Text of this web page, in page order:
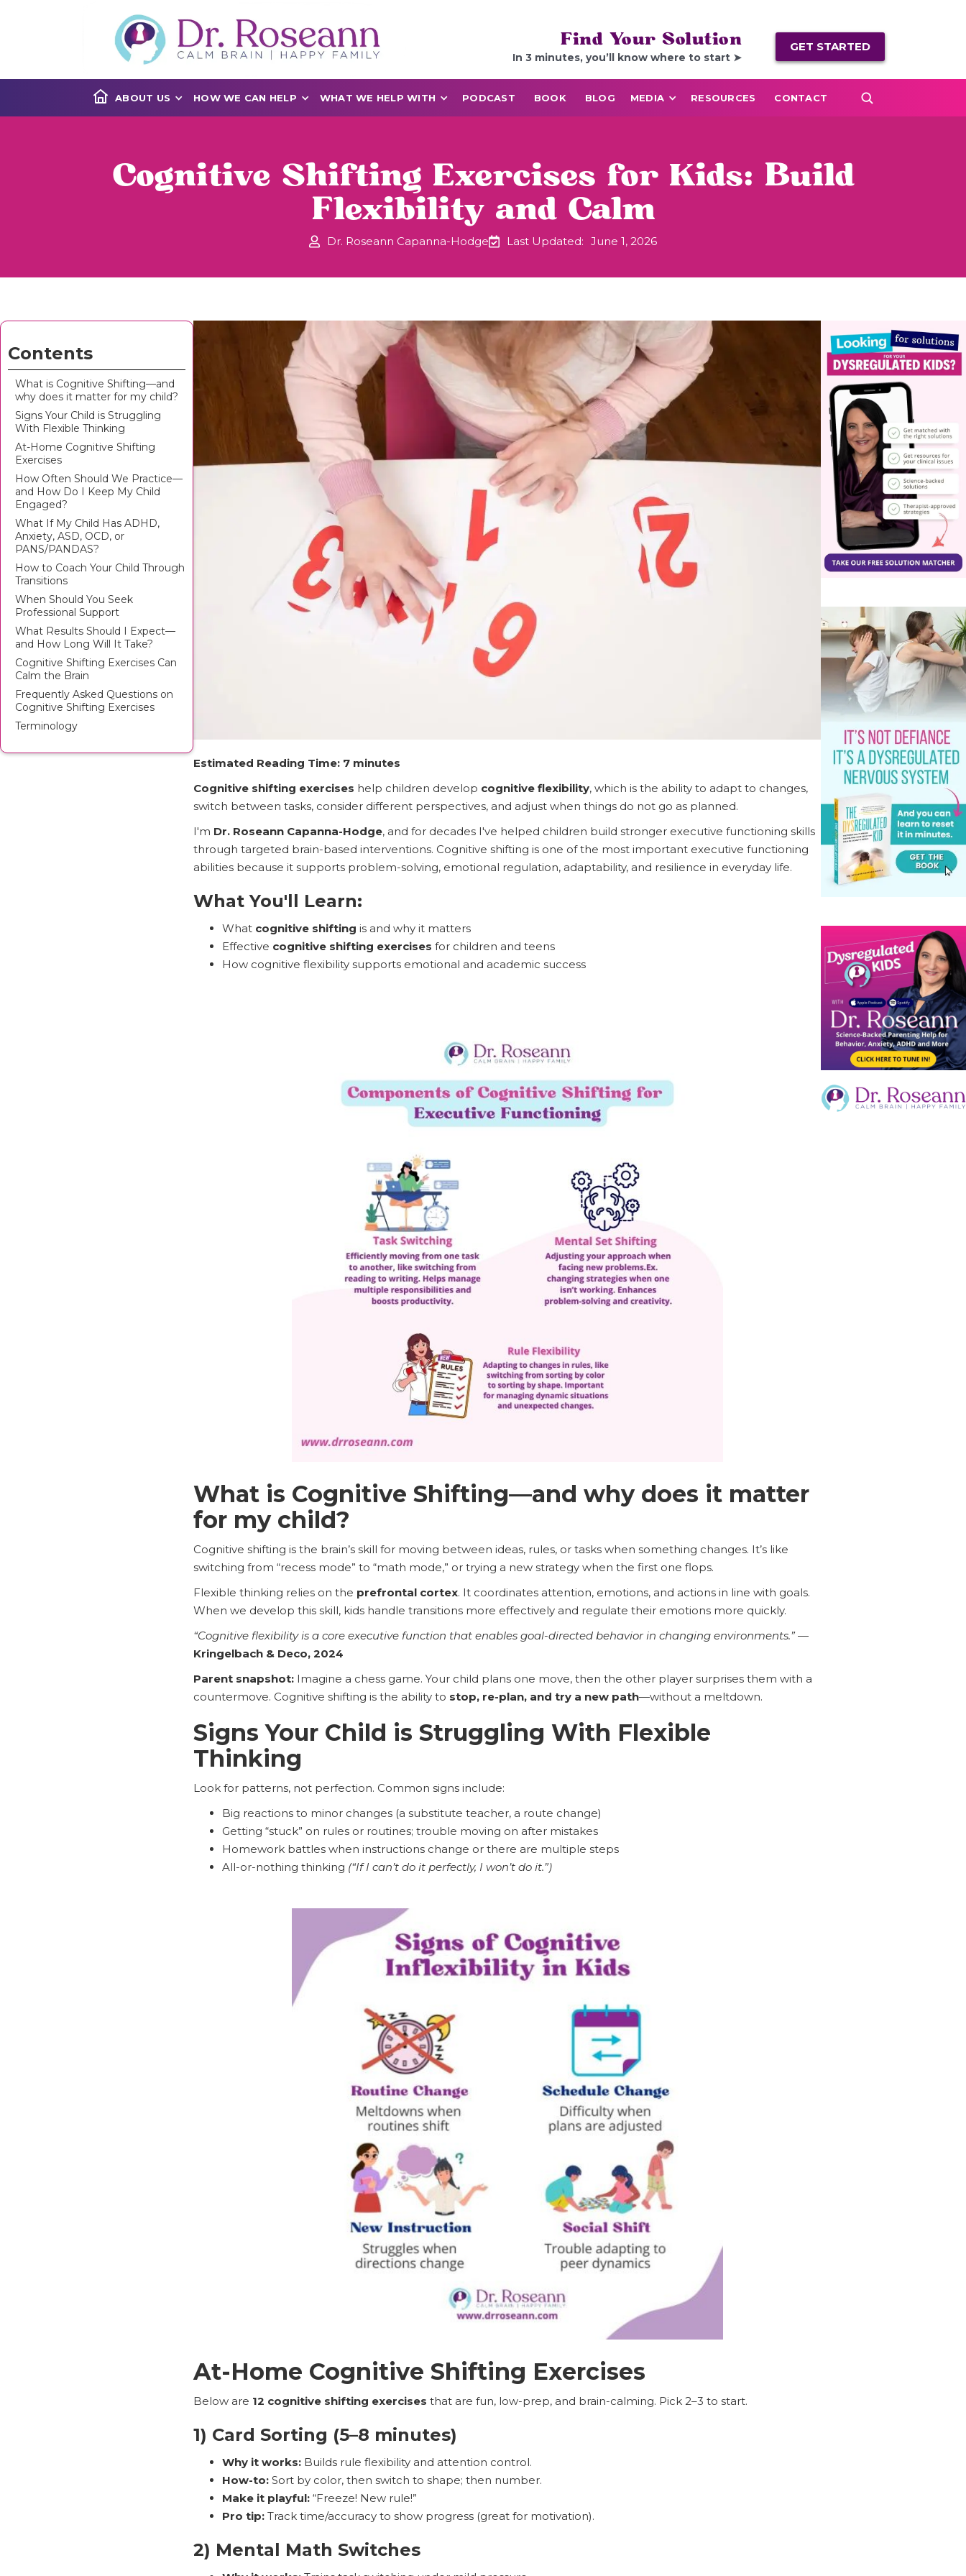
Find Your Solution
In 3 minutes, you’ll know where to start ➤
GET STARTED
ABOUT US HOW WE CAN HELP WHAT WE HELP WITH PODCAST BOOK BLOG MEDIA RESOURCES CONTACT
Cognitive Shifting Exercises for Kids: Build
Flexibility and Calm
Dr. Roseann Capanna-Hodge Last Updated: June 1, 2026
Contents
What is Cognitive Shifting—and
why does it matter for my child?
Signs Your Child is Struggling
With Flexible Thinking
At-Home Cognitive Shifting
Exercises
How Often Should We Practice—
and How Do I Keep My Child
Engaged?
What If My Child Has ADHD,
Anxiety, ASD, OCD, or
PANS/PANDAS?
How to Coach Your Child Through
Transitions
When Should You Seek
Professional Support
What Results Should I Expect—
and How Long Will It Take?
Cognitive Shifting Exercises Can
Calm the Brain
Frequently Asked Questions on
Cognitive Shifting Exercises
Terminology
Estimated Reading Time: 7 minutes
Cognitive shifting exercises help children develop cognitive flexibility, which is the ability to adapt to changes,
switch between tasks, consider different perspectives, and adjust when things do not go as planned.
I'm Dr. Roseann Capanna-Hodge, and for decades I've helped children build stronger executive functioning skills
through targeted brain-based interventions. Cognitive shifting is one of the most important executive functioning
abilities because it supports problem-solving, emotional regulation, adaptability, and resilience in everyday life.
What You'll Learn:
What cognitive shifting is and why it matters
Effective cognitive shifting exercises for children and teens
How cognitive flexibility supports emotional and academic success
What is Cognitive Shifting—and why does it matter
for my child?
Cognitive shifting is the brain’s skill for moving between ideas, rules, or tasks when something changes. It’s like
switching from “recess mode” to “math mode,” or trying a new strategy when the first one flops.
Flexible thinking relies on the prefrontal cortex. It coordinates attention, emotions, and actions in line with goals.
When we develop this skill, kids handle transitions more effectively and regulate their emotions more quickly.
“Cognitive flexibility is a core executive function that enables goal-directed behavior in changing environments.”—
Kringelbach & Deco, 2024
Parent snapshot:Imagine a chess game. Your child plans one move, then the other player surprises them with a
countermove. Cognitive shifting is the ability to stop, re-plan, and try a new path—without a meltdown.
Signs Your Child is Struggling With Flexible
Thinking
Look for patterns, not perfection. Common signs include:
Big reactions to minor changes (a substitute teacher, a route change)
Getting “stuck” on rules or routines; trouble moving on after mistakes
Homework battles when instructions change or there are multiple steps
All-or-nothing thinking (“If I can’t do it perfectly, I won’t do it.”)
At-Home Cognitive Shifting Exercises
Below are 12 cognitive shifting exercises that are fun, low-prep, and brain-calming. Pick 2–3 to start.
1) Card Sorting (5–8 minutes)
Why it works:Builds rule flexibility and attention control.
How-to:Sort by color, then switch to shape; then number.
Make it playful:“Freeze! New rule!”
Pro tip:Track time/accuracy to show progress (great for motivation).
2) Mental Math Switches